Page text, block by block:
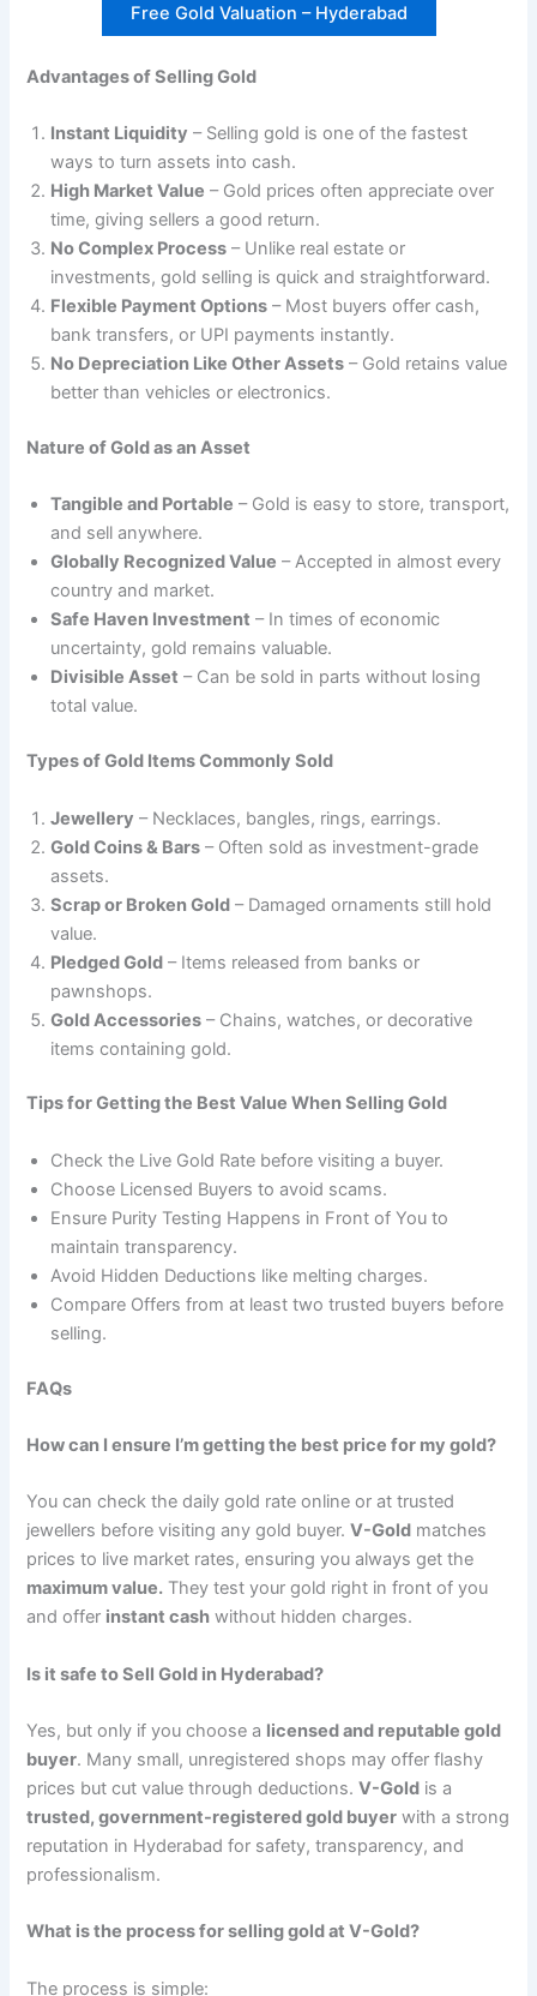
Free Gold Valuation – Hyderabad
Advantages of Selling Gold
Instant Liquidity – Selling gold is one of the fastest
ways to turn assets into cash.
High Market Value – Gold prices often appreciate over
time, giving sellers a good return.
No Complex Process – Unlike real estate or
investments, gold selling is quick and straightforward.
Flexible Payment Options – Most buyers offer cash,
bank transfers, or UPI payments instantly.
No Depreciation Like Other Assets – Gold retains value
better than vehicles or electronics.
Nature of Gold as an Asset
Tangible and Portable – Gold is easy to store, transport,
and sell anywhere.
Globally Recognized Value – Accepted in almost every
country and market.
Safe Haven Investment – In times of economic
uncertainty, gold remains valuable.
Divisible Asset – Can be sold in parts without losing
total value.
Types of Gold Items Commonly Sold
Jewellery – Necklaces, bangles, rings, earrings.
Gold Coins & Bars – Often sold as investment-grade
assets.
Scrap or Broken Gold – Damaged ornaments still hold
value.
Pledged Gold – Items released from banks or
pawnshops.
Gold Accessories – Chains, watches, or decorative
items containing gold.
Tips for Getting the Best Value When Selling Gold
Check the Live Gold Rate before visiting a buyer.
Choose Licensed Buyers to avoid scams.
Ensure Purity Testing Happens in Front of You to
maintain transparency.
Avoid Hidden Deductions like melting charges.
Compare Offers from at least two trusted buyers before
selling.
FAQs
How can I ensure I’m getting the best price for my gold?
You can check the daily gold rate online or at trusted
jewellers before visiting any gold buyer.V-Gold matches
prices to live market rates, ensuring you always get the
maximum value. They test your gold right in front of you
and offer instant cash without hidden charges.
Is it safe to Sell Gold in Hyderabad?
Yes, but only if you choose a licensed and reputable gold
buyer. Many small, unregistered shops may offer flashy
prices but cut value through deductions.V-Gold is a
trusted, government-registered gold buyer with a strong
reputation in Hyderabad for safety, transparency, and
professionalism.
What is the process for selling gold at V-Gold?
The process is simple: